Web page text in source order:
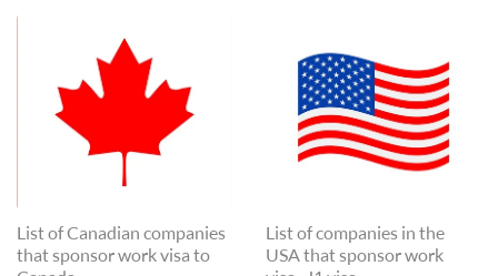
List of Canadian companies
that sponsor work visa to
List of companies in the
USA that sponsor work